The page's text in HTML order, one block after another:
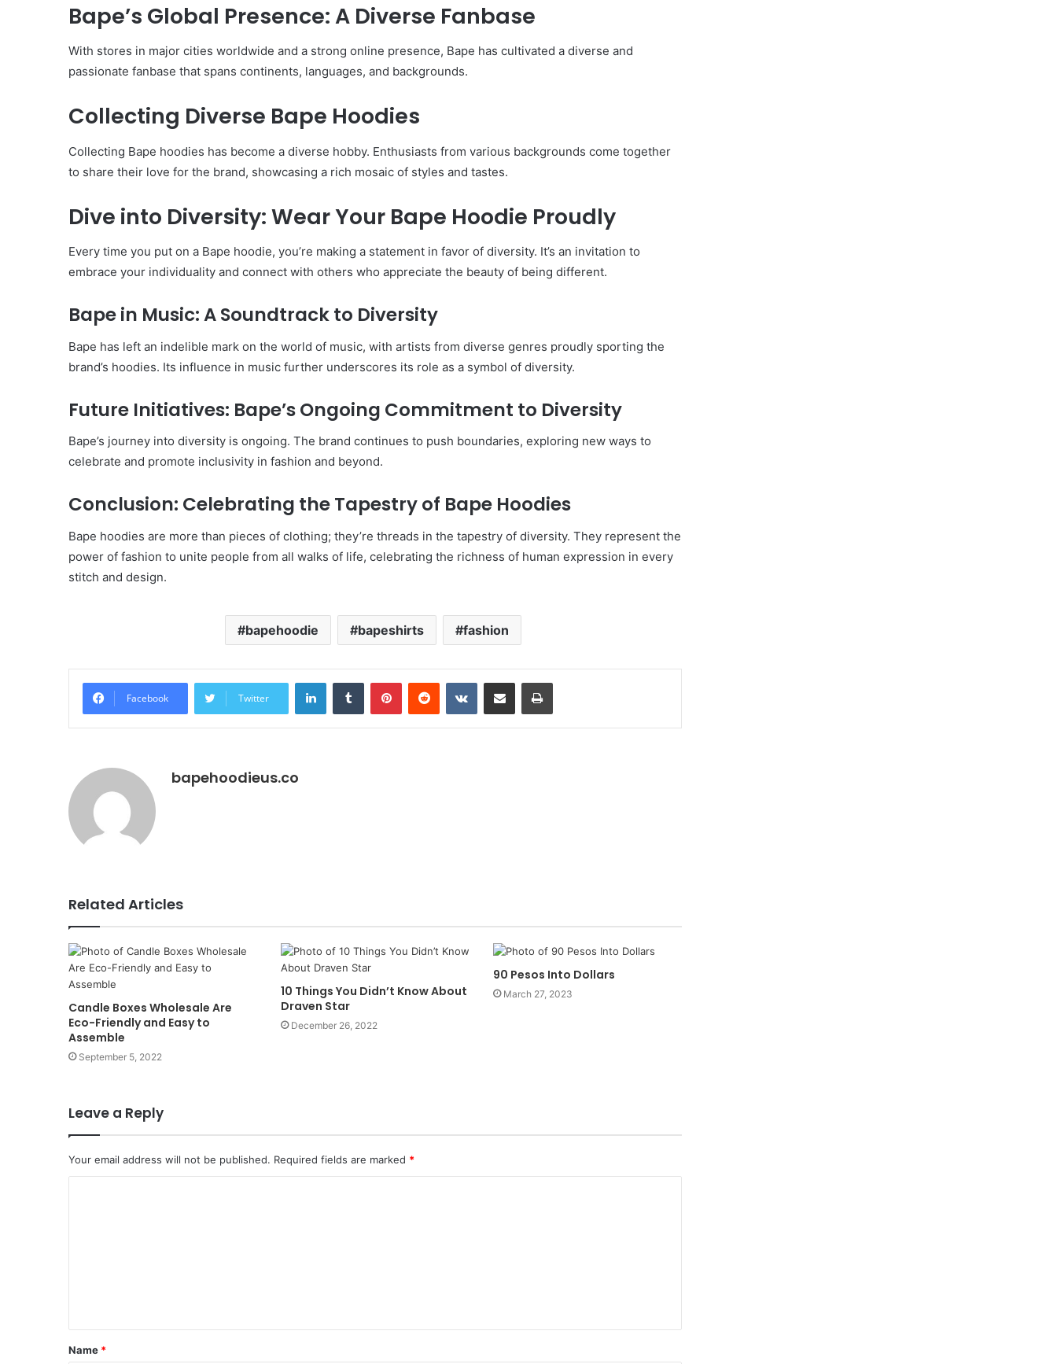
Bape’s Global Presence: A Diverse Fanbase
With stores in major cities worldwide and a strong online presence, Bape has cultivated a diverse and
passionate fanbase that spans continents, languages, and backgrounds.
Collecting Diverse Bape Hoodies
Collecting Bape hoodies has become a diverse hobby. Enthusiasts from various backgrounds come together
to share their love for the brand, showcasing a rich mosaic of styles and tastes.
Dive into Diversity: Wear Your Bape Hoodie Proudly
Every time you put on a Bape hoodie, you’re making a statement in favor of diversity. It’s an invitation to
embrace your individuality and connect with others who appreciate the beauty of being different.
Bape in Music: A Soundtrack to Diversity
Bape has left an indelible mark on the world of music, with artists from diverse genres proudly sporting the
brand’s hoodies. Its influence in music further underscores its role as a symbol of diversity.
Future Initiatives: Bape’s Ongoing Commitment to Diversity
Bape’s journey into diversity is ongoing. The brand continues to push boundaries, exploring new ways to
celebrate and promote inclusivity in fashion and beyond.
Conclusion: Celebrating the Tapestry of Bape Hoodies
Bape hoodies are more than pieces of clothing; they’re threads in the tapestry of diversity. They represent the
power of fashion to unite people from all walks of life, celebrating the richness of human expression in every
stitch and design.
bapehoodie bapeshirts fashion
Facebook Twitter
LinkedInTumblr PinterestReddit VKontakteShare via Email Print
bapehoodieus.co
Related Articles
Candle Boxes Wholesale Are
Eco-Friendly and Easy to
Assemble
September 5, 2022
10 Things You Didn’t Know About
Draven Star
December 26, 2022
90 Pesos Into Dollars
March 27, 2023
Leave a Reply
Your email address will not be published. Required fields are marked *
Name *